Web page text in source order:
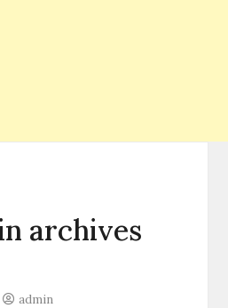
archives
admin